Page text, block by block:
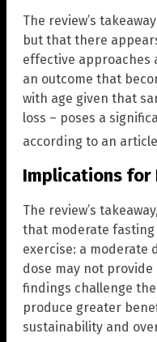
The review’s
but that there
effective approaches
an outcome that
with age given that
loss – poses a
according to an
Implications for
The review’s
that moderate
exercise: a moderate
dose may not
findings challenge
produce greater
sustainability and